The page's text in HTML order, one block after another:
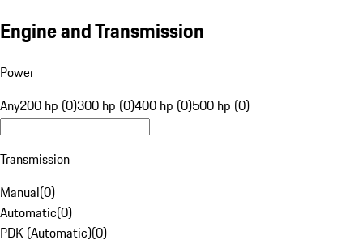
Engine and Transmission
Power
Any200 hp (0)300 hp (0)400 hp (0)500 hp (0)
Transmission
Manual(0)
Automatic(0)
PDK (Automatic)(0)